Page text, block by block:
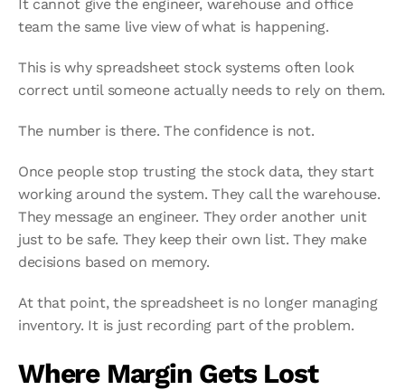
It cannot give the engineer, warehouse and office
team the same live view of what is happening.
This is why spreadsheet stock systems often look
correct until someone actually needs to rely on them.
The number is there. The confidence is not.
Once people stop trusting the stock data, they start
working around the system. They call the warehouse.
They message an engineer. They order another unit
just to be safe. They keep their own list. They make
decisions based on memory.
At that point, the spreadsheet is no longer managing
inventory. It is just recording part of the problem.
Where Margin Gets Lost